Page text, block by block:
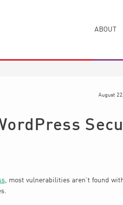
ABOUT
August
, most vulnerabilities aren’t found